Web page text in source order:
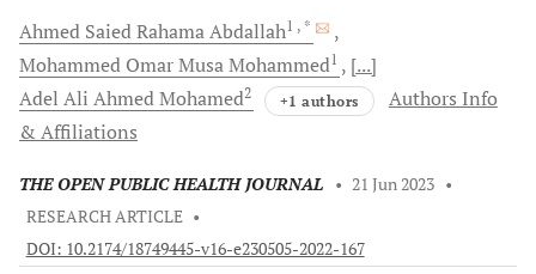
Ahmed Saied RahamaAbdallah1 , *
Mohammed Omar MusaMohammed1
[...]
Adel Ali AhmedMohamed2 +1 authors
Authors Info
& Affiliations
THE OPEN PUBLIC HEALTH JOURNAL • 21 Jun 2023 •
RESEARCH ARTICLE •
DOI: 10.2174/18749445-v16-e230505-2022-167